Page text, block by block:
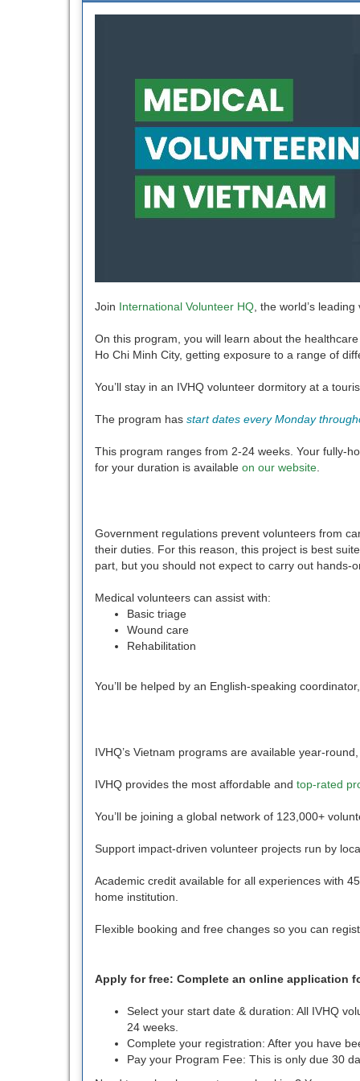
Join International Volunteer HQ , the world’s
On this program, you will learn about the
Ho Chi Minh City, getting exposure to a range of
You’ll stay in an IVHQ volunteer dormitory at a
The program has start dates every Monday
This program ranges from 2-24 weeks. Your fully-
for your duration is available on our website
Government regulations prevent volunteers from
their duties. For this reason, this project is best
part, but you should not expect to carry out hands-
Medical volunteers can assist with:
Basic triage
Wound care
Rehabilitation
You’ll be helped by an English-speaking
IVHQ’s Vietnam programs are available year-
IVHQ provides the most affordable and top-rated
You’ll be joining a global network of 123,000+
Support impact-driven volunteer projects run by
Academic credit available for all experiences with
home institution.
Flexible booking and free changes so you can
Apply for free: Complete an online application
Select your start date & duration: All IVHQ
24 weeks.
Complete your registration: After you have
Pay your Program Fee: This is only due 30